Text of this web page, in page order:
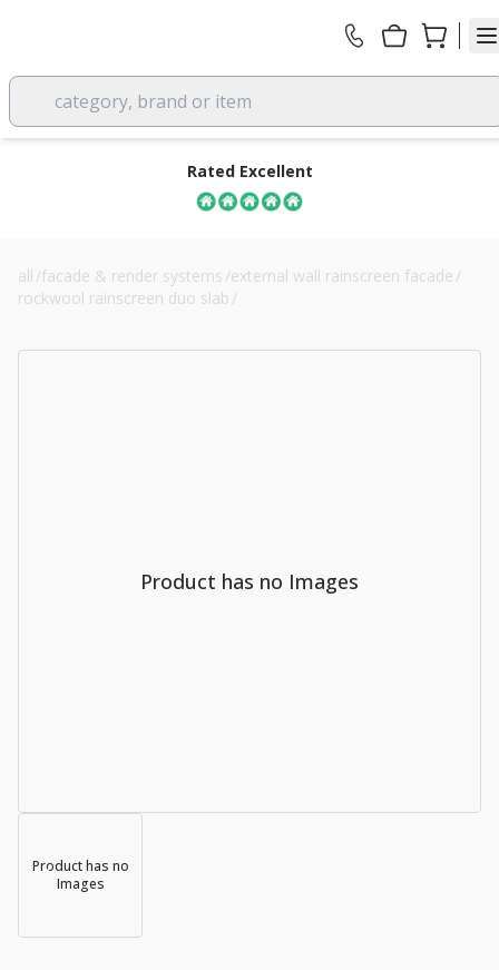
category, brand or item
Rated Excellent
all /facade & render systems /external wall rainscreen facade /
rockwool rainscreen duo slab /
Product has no
Images
Product has no Images